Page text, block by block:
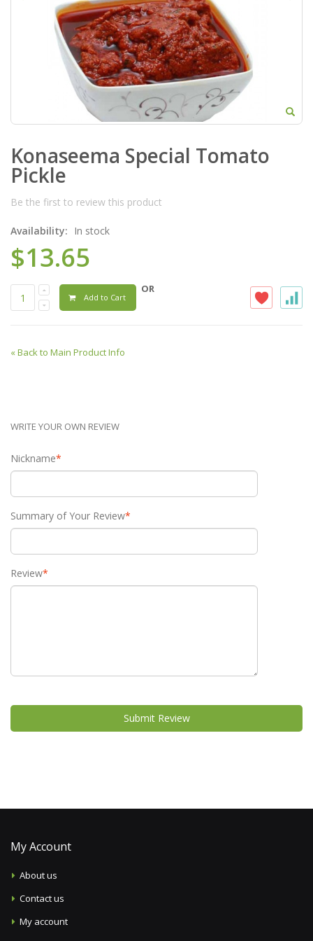
Konaseema Special Tomato
Pickle
Be the first to review this product
Availability: In stock
$13.65
Add to Cart
OR
«Back to Main Product Info
WRITE YOUR OWN REVIEW
*
Nickname
*
Summary of Your Review
*
Review
Submit Review
My Account
About us
Contact us
My account